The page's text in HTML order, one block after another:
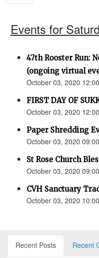
Events for
47th Rooster Run:
(ongoing virtual
October 03, 2020
FIRST DAY OF
October 03, 2020
Paper Shredding
October 03, 2020
St Rose Church
October 03, 2020
CVH Sanctuary
October 03, 2020
Recent Posts
Recent